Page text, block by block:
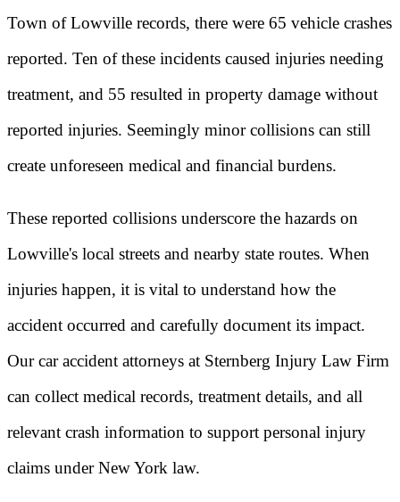
Town of Lowville records, there were 65 vehicle crashes
reported. Ten of these incidents caused injuries needing
treatment, and 55 resulted in property damage without
reported injuries. Seemingly minor collisions can still
create unforeseen medical and financial burdens.
These reported collisions underscore the hazards on
Lowville's local streets and nearby state routes. When
injuries happen, it is vital to understand how the
accident occurred and carefully document its impact.
Our car accident attorneys at Sternberg Injury Law Firm
can collect medical records, treatment details, and all
relevant crash information to support personal injury
claims under New York law.